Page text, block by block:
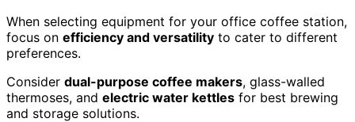
When selecting equipment for your office coffee station,
focus on efficiency and versatility to cater to different
preferences.
Consider dual-purpose coffee makers, glass-walled
thermoses, and electric water kettles for best brewing
and storage solutions.